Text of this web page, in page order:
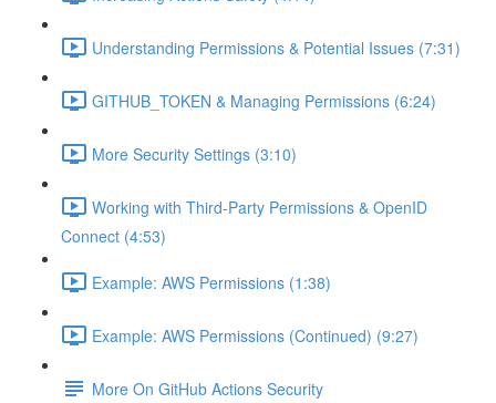
Understanding Permissions & Potential Issues (7:31)
GITHUB_TOKEN & Managing Permissions (6:24)
More Security Settings (3:10)
Working with Third-Party Permissions & OpenID
Connect (4:53)
Example: AWS Permissions (1:38)
Example: AWS Permissions (Continued) (9:27)
More On GitHub Actions Security